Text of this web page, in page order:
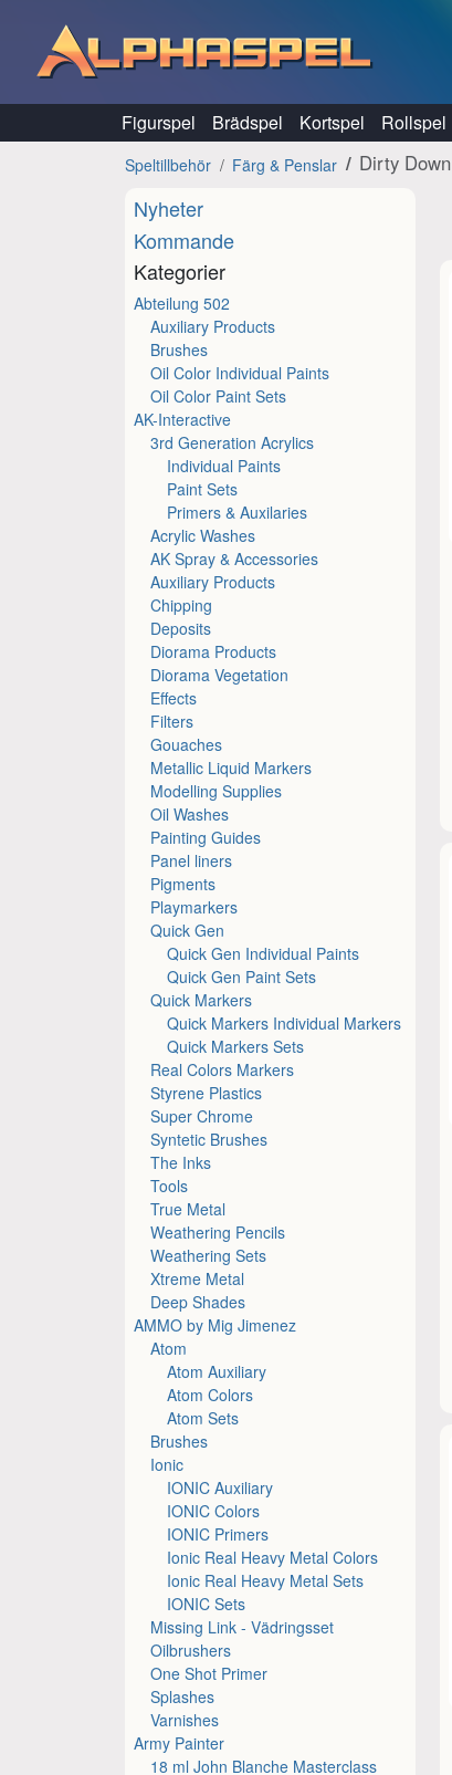
Figurspel Brädspel Kortspel Rollspel
Speltillbehör Färg & Penslar Dirty Down
Nyheter
Kommande
Kategorier
Abteilung 502
Auxiliary Products
Brushes
Oil Color Individual Paints
Oil Color Paint Sets
AK-Interactive
3rd Generation Acrylics
Individual Paints
Paint Sets
Primers & Auxilaries
Acrylic Washes
AK Spray & Accessories
Auxiliary Products
Chipping
Deposits
Diorama Products
Diorama Vegetation
Effects
Filters
Gouaches
Metallic Liquid Markers
Modelling Supplies
Oil Washes
Painting Guides
Panel liners
Pigments
Playmarkers
Quick Gen
Quick Gen Individual Paints
Quick Gen Paint Sets
Quick Markers
Quick Markers Individual Markers
Quick Markers Sets
Real Colors Markers
Styrene Plastics
Super Chrome
Syntetic Brushes
The Inks
Tools
True Metal
Weathering Pencils
Weathering Sets
Xtreme Metal
Deep Shades
AMMO by Mig Jimenez
Atom
Atom Auxiliary
Atom Colors
Atom Sets
Brushes
Ionic
IONIC Auxiliary
IONIC Colors
IONIC Primers
Ionic Real Heavy Metal Colors
Ionic Real Heavy Metal Sets
IONIC Sets
Missing Link - Vädringsset
Oilbrushers
One Shot Primer
Splashes
Varnishes
Army Painter
18 ml John Blanche Masterclass